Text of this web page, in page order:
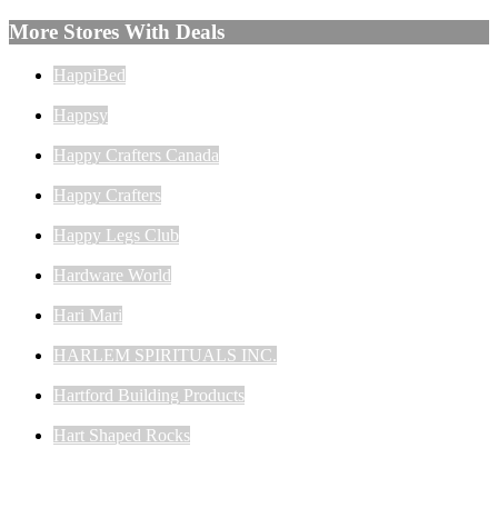
More Stores With Deals
HappiBed
Happsy
Happy Crafters Canada
Happy Crafters
Happy Legs Club
Hardware World
Hari Mari
HARLEM SPIRITUALS INC.
Hartford Building Products
Hart Shaped Rocks